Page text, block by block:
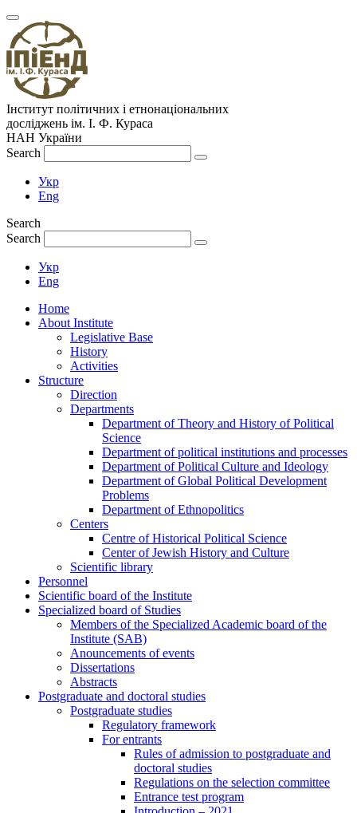
Інститут політичних і етнонаціональних
досліджень ім. І. Ф. Кураса
НАН України
Search
Укр
Eng
Search
Search
Укр
Eng
Home
About Institute
Legislative Base
History
Activities
Structure
Direction
Departments
Department of Theory and History of Political
Science
Department of political institutions and processes
Department of Political Culture and Ideology
Department of Global Political Development
Problems
Department of Ethnopolitics
Centers
Centre of Historical Political Science
Center of Jewish History and Culture
Scientific library
Personnel
Scientific board of the Institute
Specialized board of Studies
Members of the Specialized Academic board of the
Institute (SAB)
Anouncements of events
Dissertations
Abstracts
Postgraduate and doctoral studies
Postgraduate studies
Regulatory framework
For entrants
Rules of admission to postgraduate and
doctoral studies
Regulations on the selection committee
Entrance test program